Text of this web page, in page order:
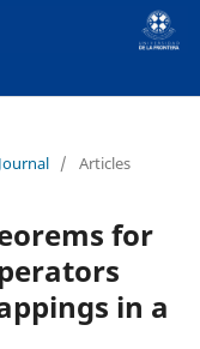
/ Articles
for
in a